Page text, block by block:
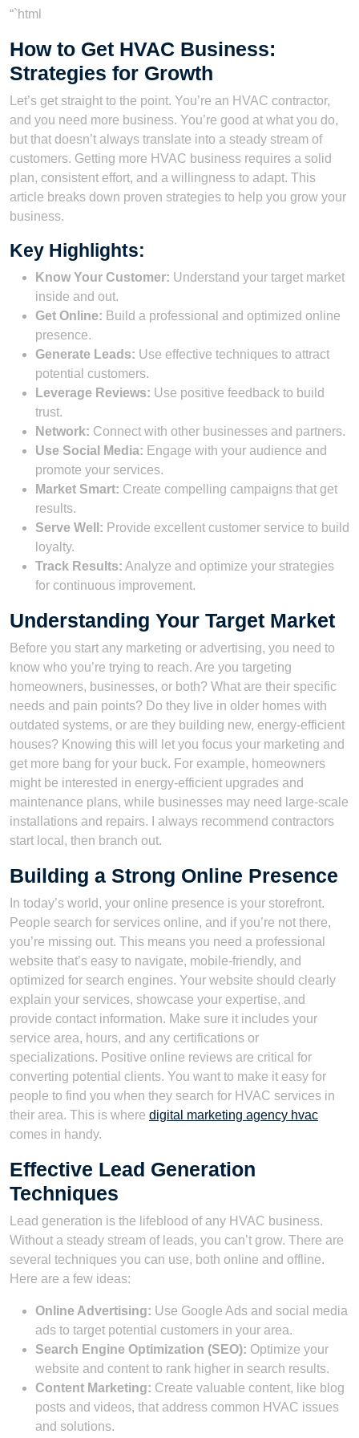
“`html
How to Get HVAC Business:
Strategies for Growth
Let’s get straight to the point. You’re an HVAC contractor,
and you need more business. You’re good at what you do,
but that doesn’t always translate into a steady stream of
customers. Getting more HVAC business requires a solid
plan, consistent effort, and a willingness to adapt. This
article breaks down proven strategies to help you grow your
business.
Key Highlights:
Know Your Customer: Understand your target market
inside and out.
Get Online: Build a professional and optimized online
presence.
Generate Leads: Use effective techniques to attract
potential customers.
Leverage Reviews: Use positive feedback to build
trust.
Network: Connect with other businesses and partners.
Use Social Media: Engage with your audience and
promote your services.
Market Smart: Create compelling campaigns that get
results.
Serve Well: Provide excellent customer service to build
loyalty.
Track Results: Analyze and optimize your strategies
for continuous improvement.
Understanding Your Target Market
Before you start any marketing or advertising, you need to
know who you’re trying to reach. Are you targeting
homeowners, businesses, or both? What are their specific
needs and pain points? Do they live in older homes with
outdated systems, or are they building new, energy-efficient
houses? Knowing this will let you focus your marketing and
get more bang for your buck. For example, homeowners
might be interested in energy-efficient upgrades and
maintenance plans, while businesses may need large-scale
installations and repairs. I always recommend contractors
start local, then branch out.
Building a Strong Online Presence
In today’s world, your online presence is your storefront.
People search for services online, and if you’re not there,
you’re missing out. This means you need a professional
website that’s easy to navigate, mobile-friendly, and
optimized for search engines. Your website should clearly
explain your services, showcase your expertise, and
provide contact information. Make sure it includes your
service area, hours, and any certifications or
specializations. Positive online reviews are critical for
converting potential clients. You want to make it easy for
people to find you when they search for HVAC services in
their area. This is where digital marketing agency hvac
comes in handy.
Effective Lead Generation
Techniques
Lead generation is the lifeblood of any HVAC business.
Without a steady stream of leads, you can’t grow. There are
several techniques you can use, both online and offline.
Here are a few ideas:
Online Advertising: Use Google Ads and social media
ads to target potential customers in your area.
Search Engine Optimization (SEO): Optimize your
website and content to rank higher in search results.
Content Marketing: Create valuable content, like blog
posts and videos, that address common HVAC issues
and solutions.